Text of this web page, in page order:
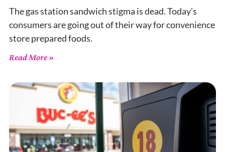
The gas station sandwich stigma is dead. Today’s
consumers are going out of their way for convenience
store prepared foods.
Read More »